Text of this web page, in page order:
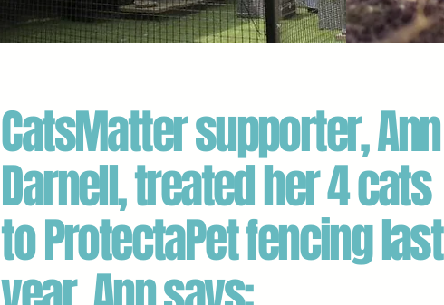
CatsMatter supporter, Ann
Darnell, treated her 4 cats
to ProtectaPet fencing last